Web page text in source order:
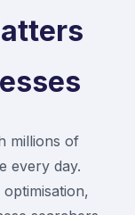
millions of
every day.